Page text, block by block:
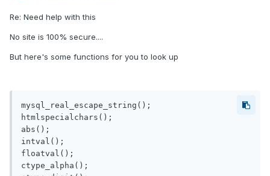
Re: Need help with this
No site is 100% secure....
But here's some functions for you to look up
mysql_real_escape_string();
htmlspecialchars();
abs();
intval();
floatval();
ctype_alpha();